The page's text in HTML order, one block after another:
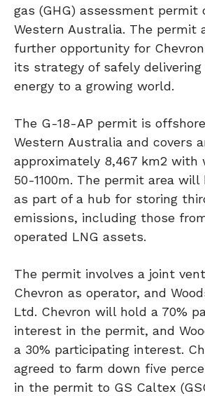
gas (GHG) assessment permit
Western Australia. The permit
further opportunity for
its strategy of safely
energy to a growing world.
The G-18-AP permit is
Western Australia and covers
approximately 8,467 km2 with
50-1100m. The permit area will
as part of a hub for storing
emissions, including those
operated LNG assets.
The permit involves a joint
Chevron as operator, and
Ltd. Chevron will hold a 70%
interest in the permit, and
a 30% participating interest.
agreed to farm down five
in the permit to GS Caltex